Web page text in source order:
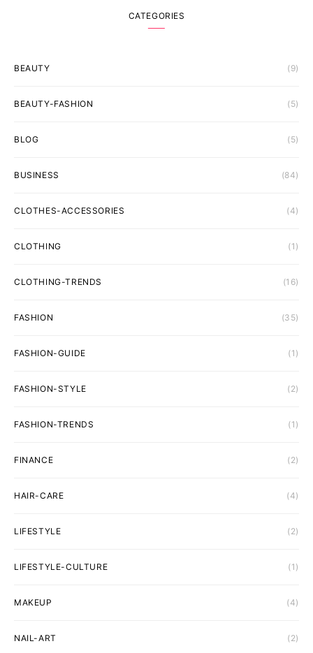
CATEGORIES
BEAUTY (9)
BEAUTY-FASHION (5)
BLOG (5)
BUSINESS (84)
CLOTHES-ACCESSORIES (4)
CLOTHING (1)
CLOTHING-TRENDS (16)
FASHION (35)
FASHION-GUIDE (1)
FASHION-STYLE (2)
FASHION-TRENDS (1)
FINANCE (2)
HAIR-CARE (4)
LIFESTYLE (2)
LIFESTYLE-CULTURE (1)
MAKEUP (4)
NAIL-ART (2)